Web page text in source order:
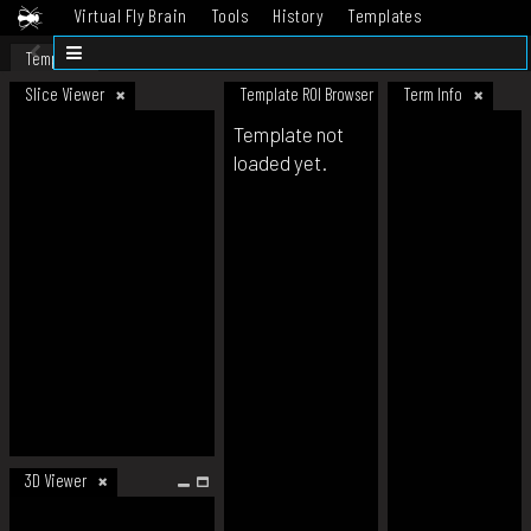
Virtual Fly Brain Tools History
Templates
Datasets
Template
Slice Viewer
3D Viewer
Template ROI Browser Term Info
Template not
loaded yet.